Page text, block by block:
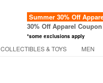
Summer 30% Off
30% Off Apparel
*some exclusions apply
COLLECTIBLES & TOYS MEN